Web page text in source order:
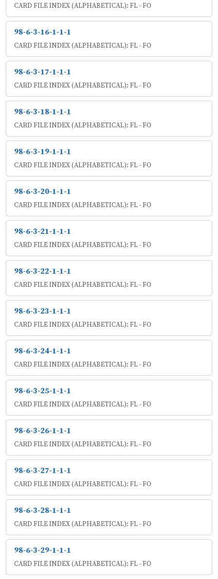
CARD FILE INDEX (ALPHABETICAL): FL - FO
98-6-3-16-1-1-1
CARD FILE INDEX (ALPHABETICAL): FL - FO
98-6-3-17-1-1-1
CARD FILE INDEX (ALPHABETICAL): FL - FO
98-6-3-18-1-1-1
CARD FILE INDEX (ALPHABETICAL): FL - FO
98-6-3-19-1-1-1
CARD FILE INDEX (ALPHABETICAL): FL - FO
98-6-3-20-1-1-1
CARD FILE INDEX (ALPHABETICAL): FL - FO
98-6-3-21-1-1-1
CARD FILE INDEX (ALPHABETICAL): FL - FO
98-6-3-22-1-1-1
CARD FILE INDEX (ALPHABETICAL): FL - FO
98-6-3-23-1-1-1
CARD FILE INDEX (ALPHABETICAL): FL - FO
98-6-3-24-1-1-1
CARD FILE INDEX (ALPHABETICAL): FL - FO
98-6-3-25-1-1-1
CARD FILE INDEX (ALPHABETICAL): FL - FO
98-6-3-26-1-1-1
CARD FILE INDEX (ALPHABETICAL): FL - FO
98-6-3-27-1-1-1
CARD FILE INDEX (ALPHABETICAL): FL - FO
98-6-3-28-1-1-1
CARD FILE INDEX (ALPHABETICAL): FL - FO
98-6-3-29-1-1-1
CARD FILE INDEX (ALPHABETICAL): FL - FO